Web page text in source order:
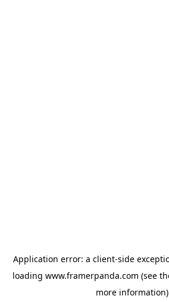
Application error: a client-side
loading www.framerpanda.com (see
more